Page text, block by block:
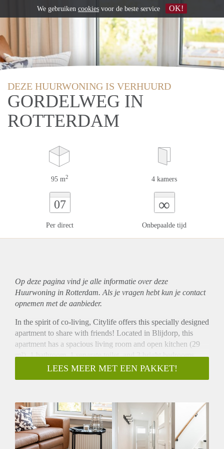
DEZE HUURWONING IS VERHUURD
GORDELWEG IN
ROTTERDAM
95 m2 4 kamers
07
Per direct
∞
Onbepaalde tijd
Op deze pagina vind je alle informatie over deze
Huurwoning in Rotterdam. Als je vragen hebt kun je contact
opnemen met de aanbieder.
In the spirit of co-living, Citylife offers this specially designed
apartment to share with friends! Located in Blijdorp, this
apartment has a spacious living room and open kitchen (29
m²), 1 bathroom, 1 separate toilet, and 3 bright bedrooms
(two of approximately 12 m² and one of approximately 14
m²). The open kitchen with kitchen island is equipped with
oven combination and sink. In your private bedroom, you
can sit back to work or sleep in peace, while the spacious
living room is ideal for friend gatherings and dinners. In
addition, the apartment has one large (13.5 m²) and one
LEES MEER MET EEN PAKKET!
We gebruiken cookies voor de beste service OK!